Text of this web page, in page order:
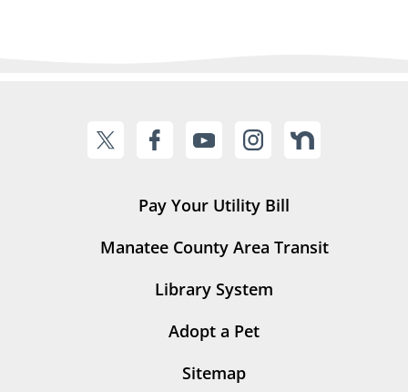
Pay Your Utility Bill
Manatee County Area Transit
Library System
Adopt a Pet
Sitemap